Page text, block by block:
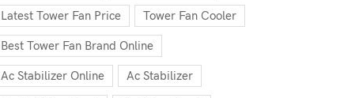
Latest Tower Fan Price Tower Fan Cooler
Best Tower Fan Brand Online
Ac Stabilizer Online Ac Stabilizer